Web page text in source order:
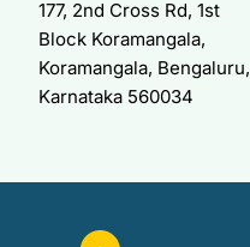
177, 2nd Cross Rd, 1st
Block Koramangala,
Koramangala, Bengaluru,
Karnataka 560034